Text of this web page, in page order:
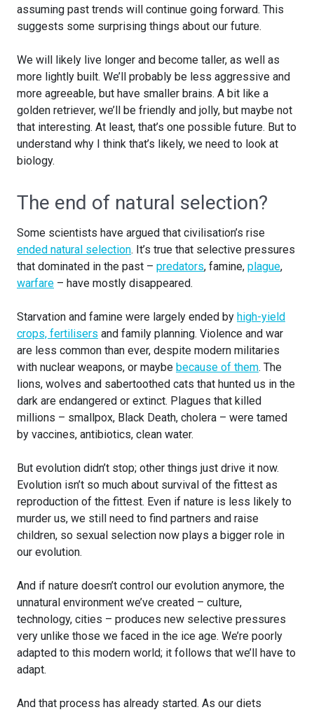
assuming past trends will continue going forward. This
suggests some surprising things about our future.
We will likely live longer and become taller, as well as
more lightly built. We’ll probably be less aggressive and
more agreeable, but have smaller brains. A bit like a
golden retriever, we’ll be friendly and jolly, but maybe not
that interesting. At least, that’s one possible future. But to
understand why I think that’s likely, we need to look at
biology.
The end of natural selection?
Some scientists have argued that civilisation’s rise
ended natural selection. It’s true that selective pressures
that dominated in the past – predators, famine, plague,
warfare – have mostly disappeared.
Starvation and famine were largely ended by high-yield
crops, fertilisers and family planning. Violence and war
are less common than ever, despite modern militaries
with nuclear weapons, or maybe because of them. The
lions, wolves and sabertoothed cats that hunted us in the
dark are endangered or extinct. Plagues that killed
millions – smallpox, Black Death, cholera – were tamed
by vaccines, antibiotics, clean water.
But evolution didn’t stop; other things just drive it now.
Evolution isn’t so much about survival of the fittest as
reproduction of the fittest. Even if nature is less likely to
murder us, we still need to find partners and raise
children, so sexual selection now plays a bigger role in
our evolution.
And if nature doesn’t control our evolution anymore, the
unnatural environment we’ve created – culture,
technology, cities – produces new selective pressures
very unlike those we faced in the ice age. We’re poorly
adapted to this modern world; it follows that we’ll have to
adapt.
And that process has already started. As our diets